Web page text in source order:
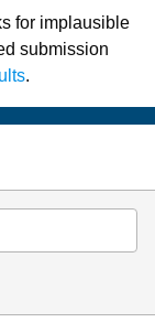
for implausible
submission
.